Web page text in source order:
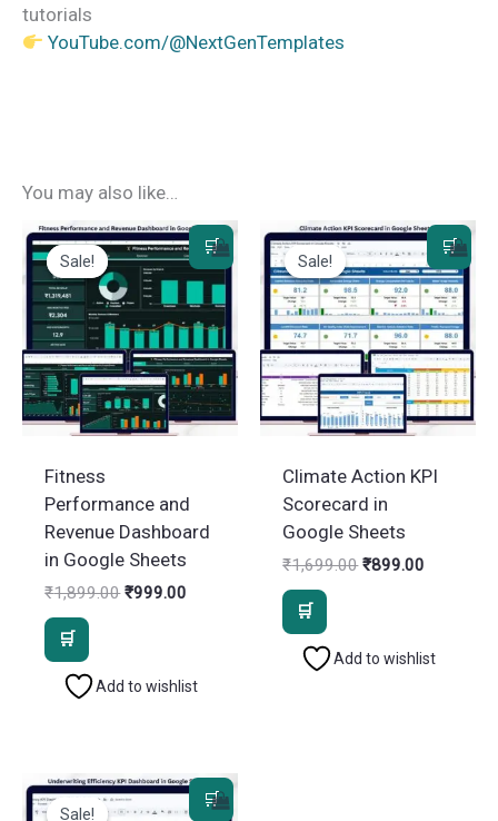
tutorials
YouTube.com/@NextGenTemplates
You may also like…
Sale!
Sale!
Fitness
Performance and
Revenue Dashboard
in Google Sheets
₹1,899.00 Original
₹999.00
Add to wishlist
Sale!
Sale!
Climate Action KPI
Scorecard in
Google Sheets
₹1,699.00 Original
₹899.00
Add to wishlist
Sale!
Sale!